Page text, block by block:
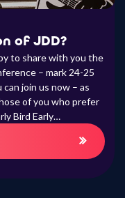
of JDD?
to share with you the
– mark 24-25
join us now – as
of you who prefer
Bird Early…